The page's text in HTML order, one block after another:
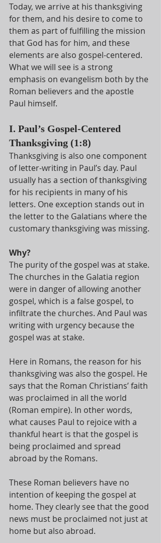
Today, we arrive at his thanksgiving
for them, and his desire to come to
them as part of fulfilling the mission
that God has for him, and these
elements are also gospel-centered.
What we will see is a strong
emphasis on evangelism both by the
Roman believers and the apostle
Paul himself.
I. Paul’s Gospel-Centered
Thanksgiving (1:8)
Thanksgiving is also one component
of letter-writing in Paul’s day. Paul
usually has a section of thanksgiving
for his recipients in many of his
letters. One exception stands out in
the letter to the Galatians where the
customary thanksgiving was missing.
Why?
The purity of the gospel was at stake.
The churches in the Galatia region
were in danger of allowing another
gospel, which is a false gospel, to
infiltrate the churches. And Paul was
writing with urgency because the
gospel was at stake.
Here in Romans, the reason for his
thanksgiving was also the gospel. He
says that the Roman Christians’ faith
was proclaimed in all the world
(Roman empire). In other words,
what causes Paul to rejoice with a
thankful heart is that the gospel is
being proclaimed and spread
abroad by the Romans.
These Roman believers have no
intention of keeping the gospel at
home. They clearly see that the good
news must be proclaimed not just at
home but also abroad.